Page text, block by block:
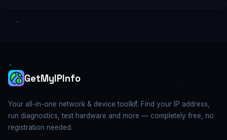
GetMyIPInfo
Your all-in-one network & device toolkit. Find your IP address,
run diagnostics, test hardware and more — completely free, no
registration needed.